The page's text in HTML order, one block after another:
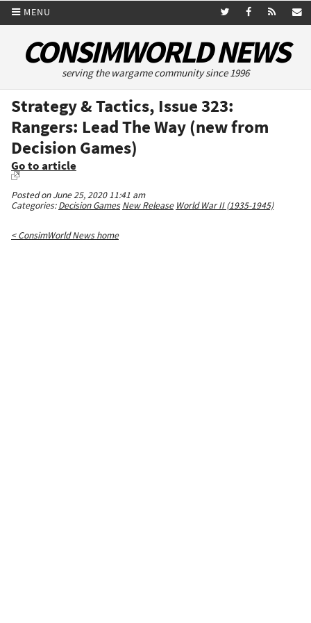
MENU
CONSIMWORLD NEWS
serving the wargame community since 1996
Strategy & Tactics, Issue 323:
Rangers: Lead The Way (new from
Decision Games)
Go to article
Posted on June 25, 2020 11:41 am
Categories:Decision Games New Release World War II (1935-1945)
< ConsimWorld News home